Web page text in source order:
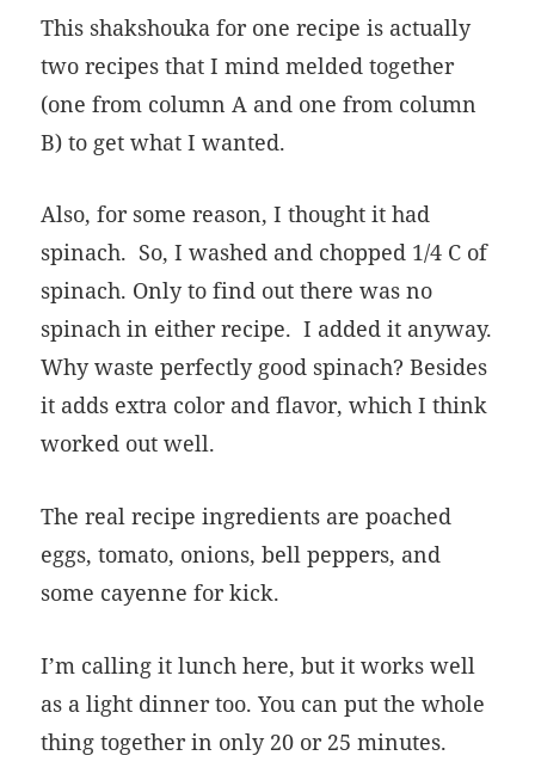
This shakshouka for one recipe is actually
two recipes that I mind melded together
(one from column A and one from column
B) to get what I wanted.
Also, for some reason, I thought it had
spinach. So, I washed and chopped 1/4 C of
spinach. Only to find out there was no
spinach in either recipe. I added it anyway.
Why waste perfectly good spinach? Besides
it adds extra color and flavor, which I think
worked out well.
The real recipe ingredients are poached
eggs, tomato, onions, bell peppers, and
some cayenne for kick.
I’m calling it lunch here, but it works well
as a light dinner too. You can put the whole
thing together in only 20 or 25 minutes.